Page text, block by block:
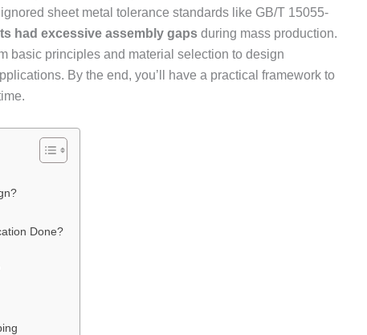
sheet metal tolerance standards like GB/T 15055-
had excessive assembly gaps during mass production.
basic principles and material selection to design
By the end, you’ll have a practical framework to
Done?